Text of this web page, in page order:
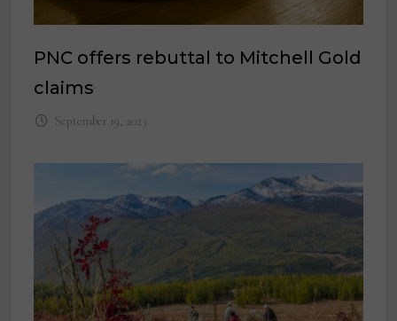
PNC offers rebuttal to Mitchell Gold
claims
September 19, 2023